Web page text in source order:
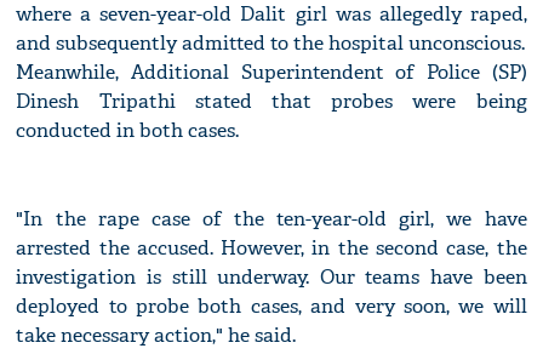
where a seven-year-old Dalit girl was allegedly raped,
and subsequently admitted to the hospital unconscious.
Meanwhile, Additional Superintendent of Police (SP)
Dinesh Tripathi stated that probes were being
conducted in both cases.
"In the rape case of the ten-year-old girl, we have
arrested the accused. However, in the second case, the
investigation is still underway. Our teams have been
deployed to probe both cases, and very soon, we will
take necessary action," he said.